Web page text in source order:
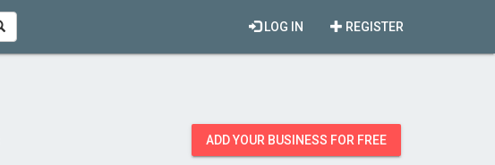
REGISTER
LOG IN
ADD YOUR BUSINESS FOR FREE